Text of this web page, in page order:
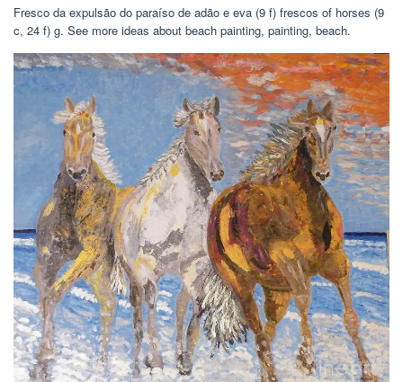
Fresco da expulsão do paraíso de adão e eva‎ (9 f) frescos of horses‎ (9
c, 24 f) g. See more ideas about beach painting, painting, beach.